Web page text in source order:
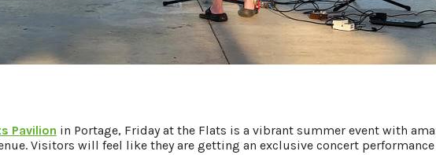
Pavilion in Portage, Friday at the Flats is a vibrant summer event with
Visitors will feel like they are getting an exclusive concert